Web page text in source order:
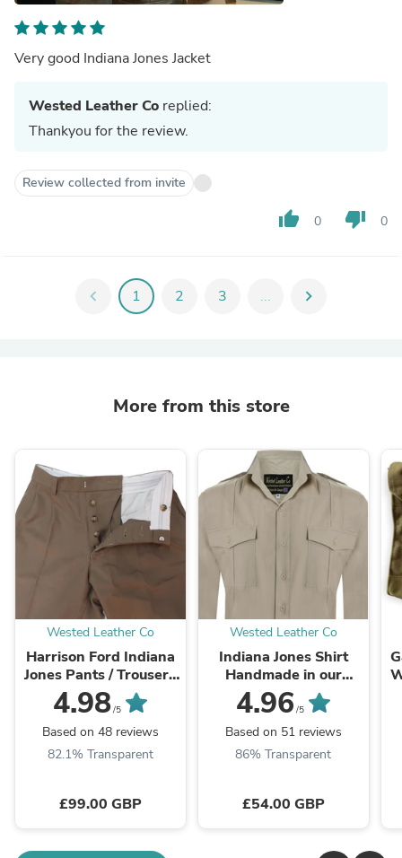
Very good Indiana Jones Jacket
Wested Leather Co replied:
Thankyou for the review.
Review collected from invite
thumb_up 0 thumb_down 0
chevron_left 1 2 3 ... chevron_right
More from this store
Wested Leather Co
Harrison Ford Indiana
Jones Pants / Trousers
100% Wool Cavalry
Twill
4.98/5
Based on 48 reviews
82.1% Transparent
£99.00 GBP
Wested Leather Co
Indiana Jones Shirt
Handmade in our
London Factory
4.96 /5
Based on 51 reviews
86% Transparent
£54.00 GBP